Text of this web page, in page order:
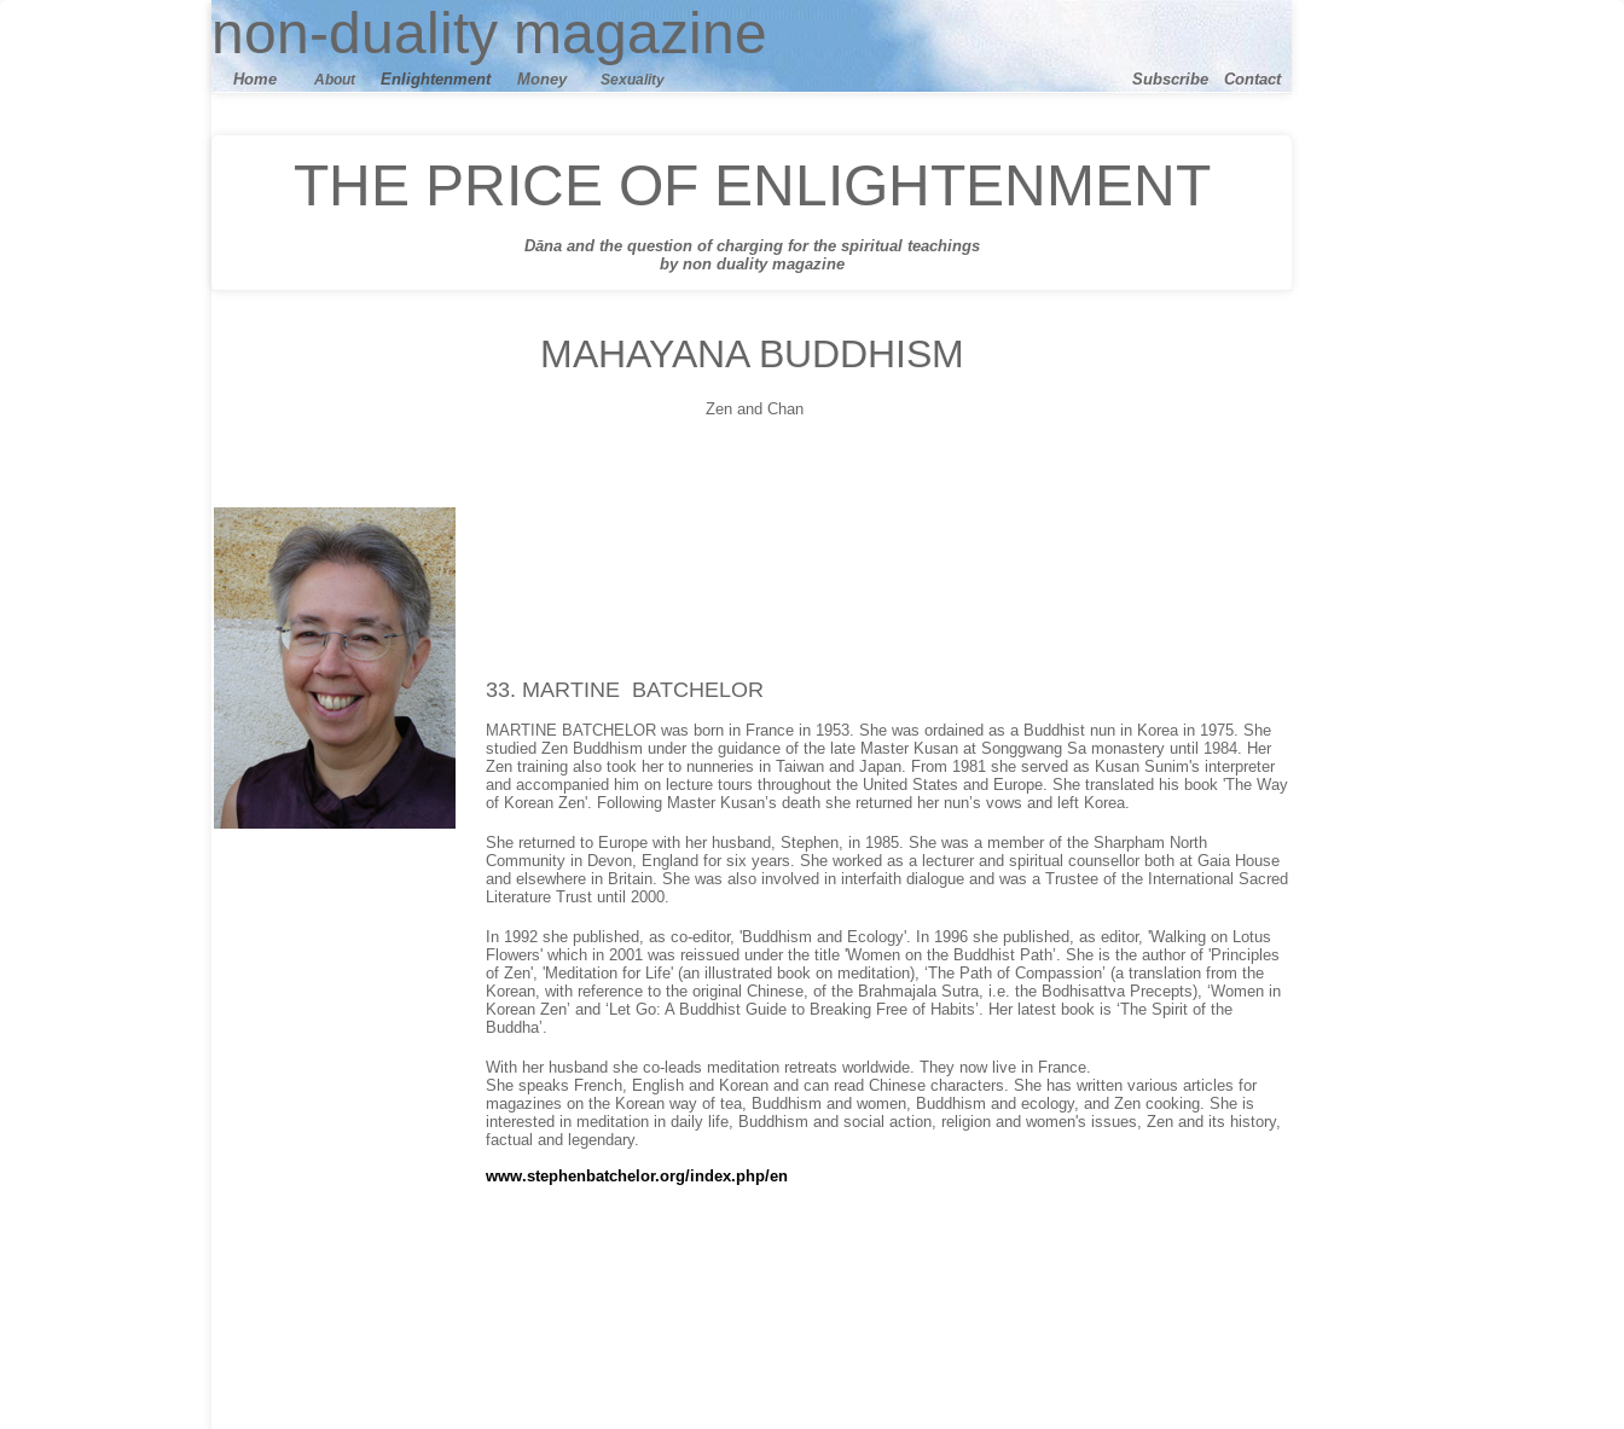
non-dualitymagazine
Home About Enlightenment Money Sexuality Subscribe Contact
THE PRICE OF ENLIGHTENMENT
Dāna and the question of charging for the spiritual teachings
by non duality magazine
MAHAYANA BUDDHISM
Zen and Chan
33. MARTINE BATCHELOR
MARTINE BATCHELOR was born in France in 1953. She was ordained as a Buddhist nun in Korea in 1975. She
studied Zen Buddhism under the guidance of the late Master Kusan at Songgwang Sa monastery until 1984. Her
Zen training also took her to nunneries in Taiwan and Japan. From 1981 she served as Kusan Sunim's interpreter
and accompanied him on lecture tours throughout the United States and Europe. She translated his book 'The Way
of Korean Zen'. Following Master Kusan’s death she returned her nun’s vows and left Korea.
She returned to Europe with her husband, Stephen, in 1985. She was a member of the Sharpham North
Community in Devon, England for six years. She worked as a lecturer and spiritual counsellor both at Gaia House
and elsewhere in Britain. She was also involved in interfaith dialogue and was a Trustee of the International Sacred
Literature Trust until 2000.
In 1992 she published, as co-editor, 'Buddhism and Ecology'. In 1996 she published, as editor, 'Walking on Lotus
Flowers' which in 2001 was reissued under the title 'Women on the Buddhist Path’. She is the author of 'Principles
of Zen', 'Meditation for Life' (an illustrated book on meditation), ‘The Path of Compassion’ (a translation from the
Korean, with reference to the original Chinese, of the Brahmajala Sutra, i.e. the Bodhisattva Precepts), ‘Women in
Korean Zen’ and ‘Let Go: A Buddhist Guide to Breaking Free of Habits’. Her latest book is ‘The Spirit of the
Buddha’.
With her husband she co-leads meditation retreats worldwide. They now live in France.
She speaks French, English and Korean and can read Chinese characters. She has written various articles for
magazines on the Korean way of tea, Buddhism and women, Buddhism and ecology, and Zen cooking. She is
interested in meditation in daily life, Buddhism and social action, religion and women's issues, Zen and its history,
factual and legendary.
www.stephenbatchelor.org/index.php/en